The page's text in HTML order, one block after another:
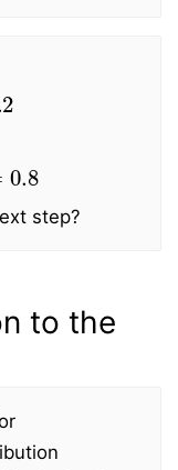
0.8
step?
to the